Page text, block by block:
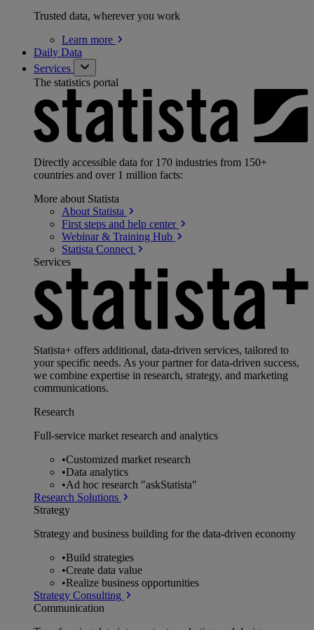
Trusted data, wherever you work
Learn more
Daily Data
Services
The statistics portal
Directly accessible data for 170 industries from 150+
countries and over 1 million facts:
More about Statista
About Statista
First steps and help center
Webinar & Training Hub
Statista Connect
Services
Statista+ offers additional, data-driven services, tailored to
your specific needs. As your partner for data-driven success,
we combine expertise in research, strategy, and marketing
communications.
Research
Full-service market research and analytics
•Customized market research
•Data analytics
•Ad hoc research "askStatista"
Research Solutions
Strategy
Strategy and business building for the data-driven economy
•Build strategies
•Create data value
•Realize business opportunities
Strategy Consulting
Communication